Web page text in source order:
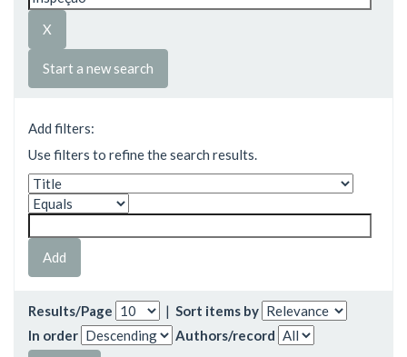
Start a new search
Add filters:
Use filters to refine the search results.
Results/Page | Sort items by
In order
Authors/record